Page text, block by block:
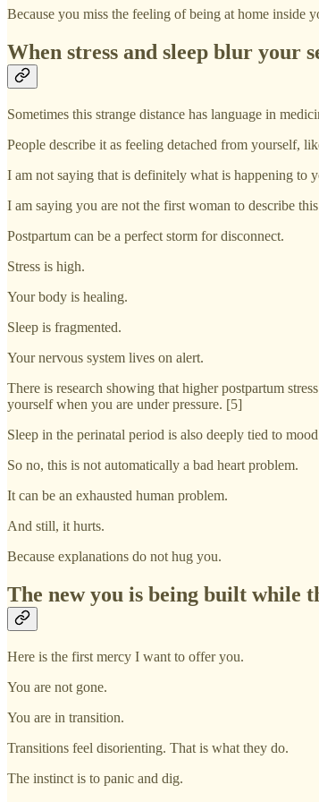
Because you miss the feeling of being at home inside
When stress and sleep blur your
Sometimes this strange distance has language in
People describe it as feeling detached from yourself,
I am not saying that is definitely what is happening to
I am saying you are not the first woman to describe
Postpartum can be a perfect storm for disconnect.
Stress is high.
Your body is healing.
Sleep is fragmented.
Your nervous system lives on alert.
There is research showing that higher postpartum
yourself when you are under pressure. [5]
Sleep in the perinatal period is also deeply tied to
So no, this is not automatically a bad heart problem.
It can be an exhausted human problem.
And still, it hurts.
Because explanations do not hug you.
The new you is being built while
Here is the first mercy I want to offer you.
You are not gone.
You are in transition.
Transitions feel disorienting. That is what they do.
The instinct is to panic and dig.